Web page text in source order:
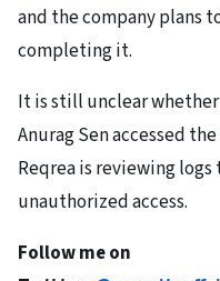
and the company plans
completing it.
It is still unclear
Anurag Sen accessed
Reqrea is reviewing
unauthorized access.
Follow me on